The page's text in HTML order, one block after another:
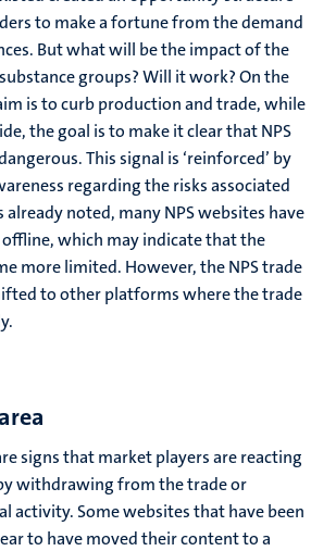
to make a fortune from the demand
But what will be the impact of the
groups? Will it work? On the
is to curb production and trade, while
the goal is to make it clear that NPS
This signal is ‘reinforced’ by
regarding the risks associated
noted, many NPS websites have
offline, which may indicate that the
more limited. However, the NPS trade
to other platforms where the trade
signs that market players are reacting
withdrawing from the trade or
activity. Some websites that have been
to have moved their content to a